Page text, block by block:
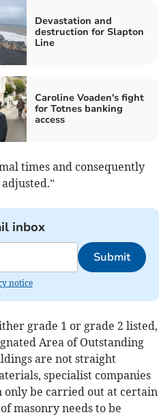
Devastation and
destruction for Slapton
Line
Caroline Voaden's fight
for Totnes banking
access
times and consequently
inbox
Submit
notice
grade 1 or grade 2 listed,
Area of Outstanding
are not straight
specialist companies
only be carried out at certain
masonry needs to be